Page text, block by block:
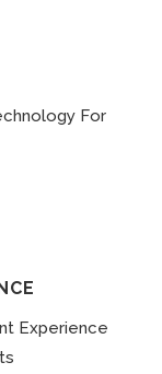
For
Experience